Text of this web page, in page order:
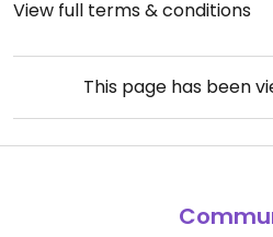
View full terms & conditions
This page has been